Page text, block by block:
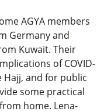
AGYA members
Germany and
Kuwait. Their
of COVID-
Hajj, and for public
some practical
home. Lena-